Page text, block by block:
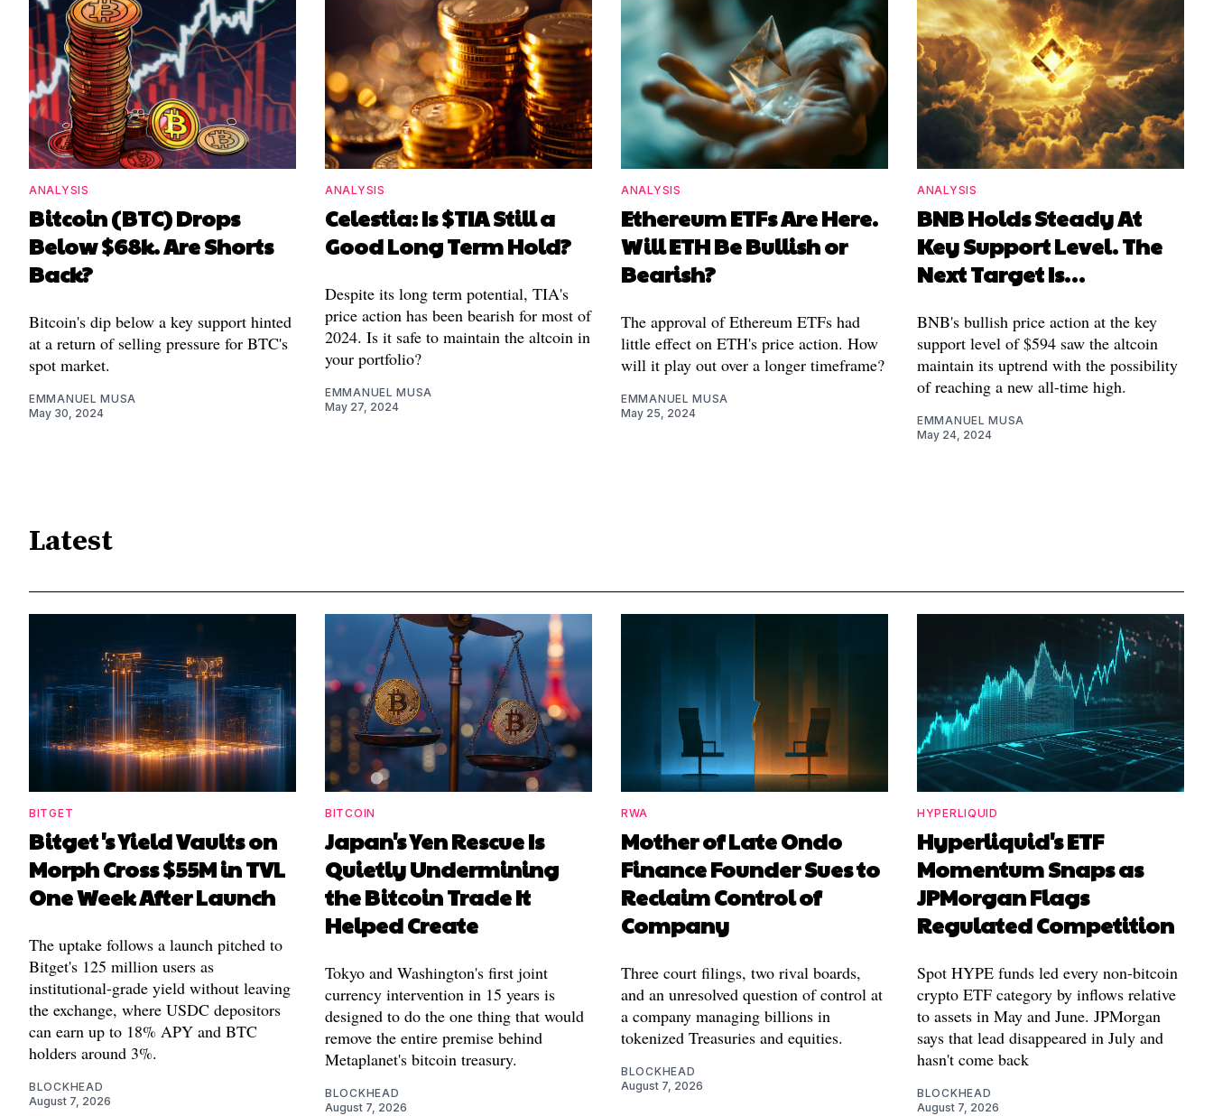
ANALYSIS
Bitcoin (BTC) Drops
Below $68k. Are Shorts
Back?
Bitcoin's dip below a key support hinted
at a return of selling pressure for BTC's
spot market.
EMMANUEL MUSA
May 30, 2024
ANALYSIS
Celestia: Is $TIA Still a
Good Long Term Hold?
Despite its long term potential, TIA's
price action has been bearish for most of
2024. Is it safe to maintain the altcoin in
your portfolio?
EMMANUEL MUSA
May 27, 2024
ANALYSIS
Ethereum ETFs Are Here.
Will ETH Be Bullish or
Bearish?
The approval of Ethereum ETFs had
little effect on ETH's price action. How
will it play out over a longer timeframe?
EMMANUEL MUSA
May 25, 2024
ANALYSIS
BNB Holds Steady At
Key Support Level. The
Next Target Is…
BNB's bullish price action at the key
support level of $594 saw the altcoin
maintain its uptrend with the possibility
of reaching a new all-time high.
EMMANUEL MUSA
May 24, 2024
Latest
BITGET
Bitget's Yield Vaults on
Morph Cross $55M in TVL
One Week After Launch
The uptake follows a launch pitched to
Bitget's 125 million users as
institutional-grade yield without leaving
the exchange, where USDC depositors
can earn up to 18% APY and BTC
holders around 3%.
BLOCKHEAD
August 7, 2026
BITCOIN
Japan's Yen Rescue Is
Quietly Undermining
the Bitcoin Trade It
Helped Create
Tokyo and Washington's first joint
currency intervention in 15 years is
designed to do the one thing that would
remove the entire premise behind
Metaplanet's bitcoin treasury.
BLOCKHEAD
August 7, 2026
RWA
Mother of Late Ondo
Finance Founder Sues to
Reclaim Control of
Company
Three court filings, two rival boards,
and an unresolved question of control at
a company managing billions in
tokenized Treasuries and equities.
BLOCKHEAD
August 7, 2026
HYPERLIQUID
Hyperliquid's ETF
Momentum Snaps as
JPMorgan Flags
Regulated Competition
Spot HYPE funds led every non-bitcoin
crypto ETF category by inflows relative
to assets in May and June. JPMorgan
says that lead disappeared in July and
hasn't come back
BLOCKHEAD
August 7, 2026